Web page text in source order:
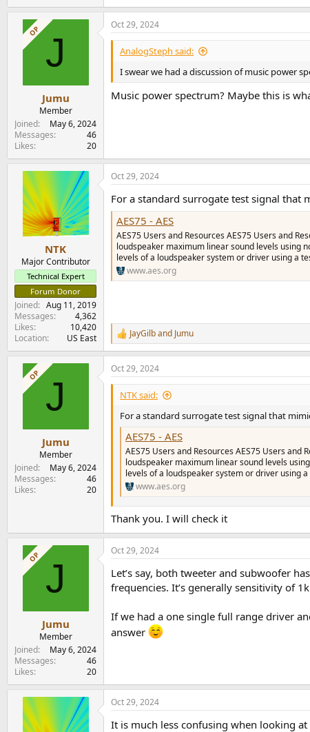
OP J
Jumu
Member
Joined
May 6, 2024
Messages
46
Likes
20
Oct 29, 2024
AnalogSteph said:
I swear we had a discussion of music power
Music power spectrum? Maybe this is
NTK
Major Contributor
Technical Expert
Forum Donor
Joined
Aug 11, 2019
Messages
4,362
Likes
10,420
Location
US East
Oct 29, 2024
For a standard surrogate test signal that
AES75 - AES
AES75 Users and Resources AES75 Users and
loudspeaker maximum linear sound levels using
levels of a loudspeaker system or driver using a
www.aes.org
R
e
a
c
t
JayGilband Jumu
OP J
Jumu
Member
Joined
May 6, 2024
Messages
46
Likes
20
Oct 29, 2024
NTK said:
For a standard surrogate test signal that
AES75 - AES
AES75 Users and Resources AES75 Users and
loudspeaker maximum linear sound levels
levels of a loudspeaker system or driver using
www.aes.org
Thank you. I will check it
OP J
Jumu
Member
Joined
May 6, 2024
Messages
46
Likes
20
Oct 29, 2024
Let’s say, both tweeter and subwoofer
frequencies. It’s generally sensitivity of
If we had a one single full range driver
answer
Oct 29, 2024
It is much less confusing when looking